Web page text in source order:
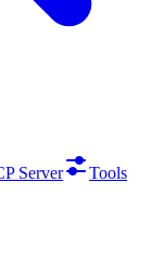
Server
Tools